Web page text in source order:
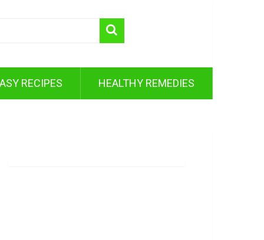
RECIPES HEALTHY REMEDIES